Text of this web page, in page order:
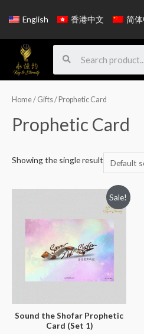
English 香港中文 简
Home/ Gifts/ Prophetic Card
Prophetic Card
Showing the single result
Sale!
Sound the Shofar Prophetic
Card (Set 1)